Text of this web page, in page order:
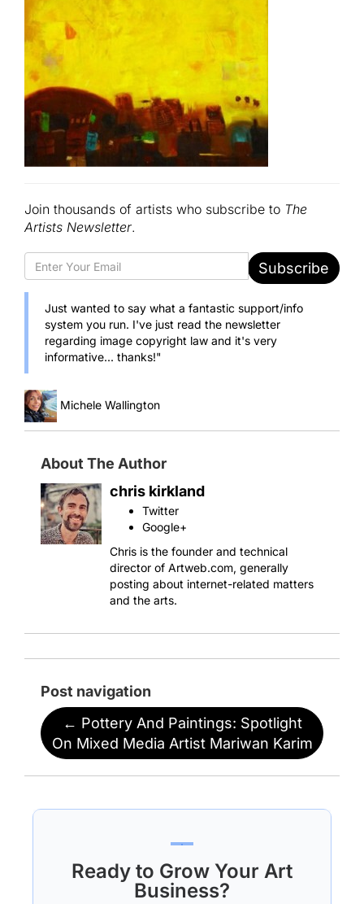
Join thousands of artists who subscribe to The
Artists Newsletter.
Subscribe
Just wanted to say what a fantastic support/info
system you run. I've just read the newsletter
regarding image copyright law and it's very
informative... thanks!"
Michele Wallington
About The Author
chris kirkland
Twitter
Google+
Chris is the founder and technical
director of Artweb.com, generally
posting about internet-related matters
and the arts.
Post navigation
← Pottery And Paintings: Spotlight
On Mixed Media Artist Mariwan Karim
Ready to Grow Your Art
Business?